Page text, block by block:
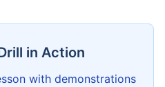
in Action
with demonstrations